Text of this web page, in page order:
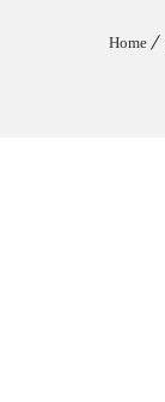
Home